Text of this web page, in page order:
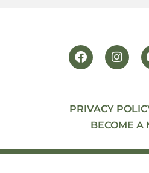
PRIVACY
BECOME A